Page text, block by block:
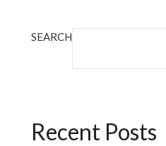
SEARCH
Recent Posts